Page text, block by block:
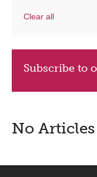
Clear all
Subscribe to
No